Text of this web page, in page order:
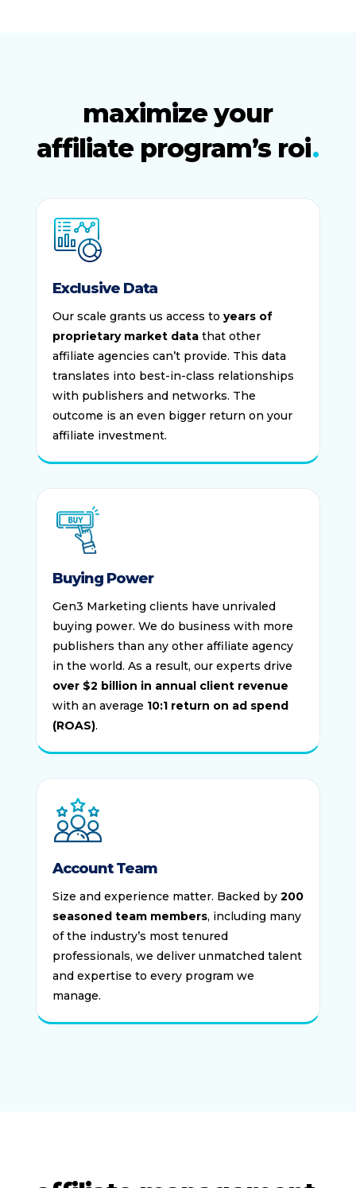
maximize your
affiliate program’s roi
Exclusive Data
Our scale grants us access to years of
proprietary market datathat other
affiliate agencies can’t provide. This data
translates into best-in-class relationships
with publishers and networks. The
outcome is an even bigger return on your
affiliate investment.
Buying Power
Gen3 Marketing clients have unrivaled
buying power. We do business with more
publishers than any other affiliate agency
in the world. As a result, our experts drive
over $2 billion in annual client revenue
with an average 10:1 return on ad spend
(ROAS).
Account Team
Size and experience matter. Backed by 200
seasoned team members, including many
of the industry’s most tenured
professionals, we deliver unmatched talent
and expertise to every program we
manage.